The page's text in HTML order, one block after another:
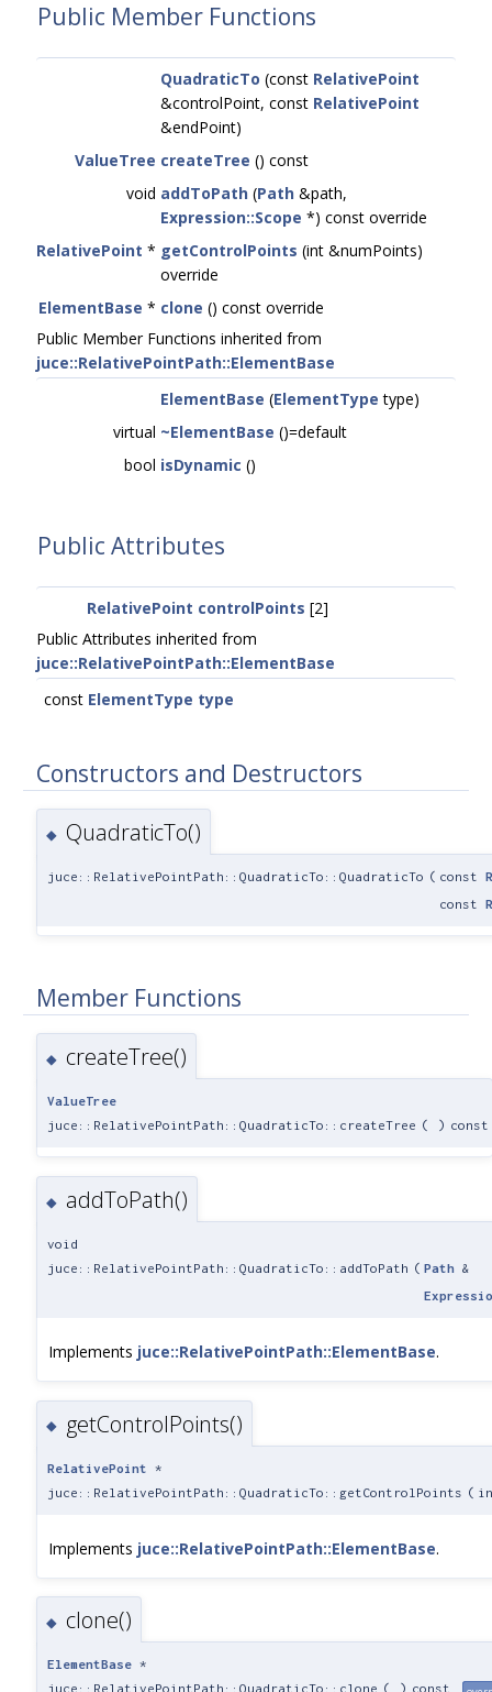
Public Member Functions
QuadraticTo (const RelativePoint
&controlPoint, const RelativePoint
&endPoint)
ValueTree createTree () const
void addToPath (Path &path,
Expression::Scope *) const override
RelativePoint * getControlPoints (int &numPoints)
override
ElementBase * clone () const override
Public Member Functions inherited from
juce::RelativePointPath::ElementBase
ElementBase (ElementType type)
virtual ~ElementBase ()=default
bool isDynamic ()
Public Attributes
RelativePoint controlPoints [2]
Public Attributes inherited from
juce::RelativePointPath::ElementBase
const ElementType type
Constructors and Destructors
◆ QuadraticTo()
juce::RelativePointPath::QuadraticTo::QuadraticTo ( const
const
Member Functions
◆ createTree()
ValueTree
juce::RelativePointPath::QuadraticTo::createTree ( ) const
◆ addToPath()
void
juce::RelativePointPath::QuadraticTo::addToPath ( Path &
Implements juce::RelativePointPath::ElementBase.
◆ getControlPoints()
RelativePoint *
juce::RelativePointPath::QuadraticTo::getControlPoints (
Implements juce::RelativePointPath::ElementBase.
◆ clone()
ElementBase *
juce::RelativePointPath::QuadraticTo::clone ( ) const